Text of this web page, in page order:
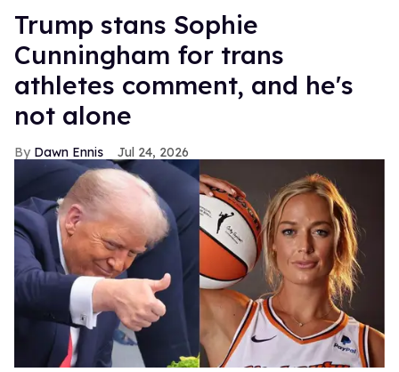
Trump stans Sophie
Cunningham for trans
athletes comment, and he's
not alone
Dawn Ennis Jul 24, 2026